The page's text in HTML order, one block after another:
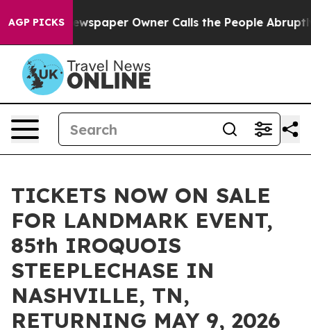
AGP PICKS Owner Calls the People Abruptly Laid
TICKETS NOW ON SALE
FOR LANDMARK EVENT,
85th IROQUOIS
STEEPLECHASE IN
NASHVILLE, TN,
RETURNING MAY 9, 2026